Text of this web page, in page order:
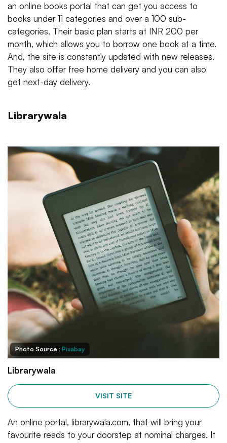
an online books portal that can get you access to
books under 11 categories and over a 100 sub-
categories. Their basic plan starts at INR 200 per
month, which allows you to borrow one book at a time.
And, the site is constantly updated with new releases.
They also offer free home delivery and you can also
get next-day delivery.
Librarywala
Photo Source : Pixabay
Librarywala
VISIT SITE
An online portal, librarywala.com, that will bring your
favourite reads to your doorstep at nominal charges. It